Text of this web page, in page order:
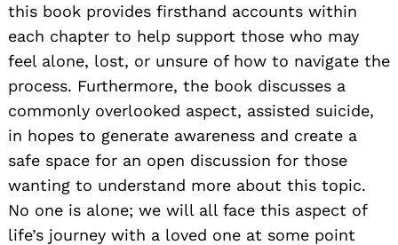
this book provides firsthand accounts within
each chapter to help support those who may
feel alone, lost, or unsure of how to navigate the
process. Furthermore, the book discusses a
commonly overlooked aspect, assisted suicide,
in hopes to generate awareness and create a
safe space for an open discussion for those
wanting to understand more about this topic.
No one is alone; we will all face this aspect of
life’s journey with a loved one at some point